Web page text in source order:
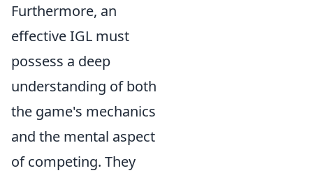
Furthermore, an
effective IGL must
possess a deep
understanding of both
the game's mechanics
and the mental aspect
of competing. They